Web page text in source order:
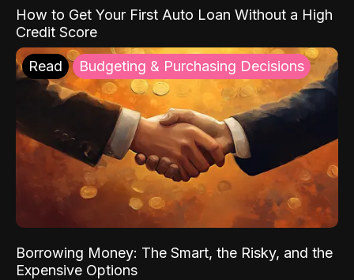
How to Get Your First Auto Loan Without a High
Credit Score
Read Budgeting & Purchasing Decisions
Borrowing Money: The Smart, the Risky, and the
Expensive Options